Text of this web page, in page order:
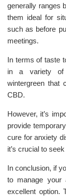
generally ranges
them ideal for
such as before
meetings.
In terms of taste
in a variety of
wintergreen that
CBD.
However, it’s
provide
cure for anxiety
it’s crucial to
In conclusion, if
to manage your
excellent option.